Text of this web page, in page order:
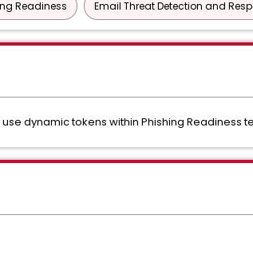
Readiness Email Threat Detection and
dynamic tokens within Phishing Readiness